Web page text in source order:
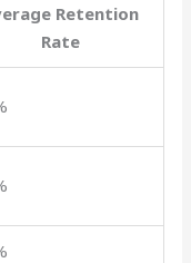
Retention
Rate